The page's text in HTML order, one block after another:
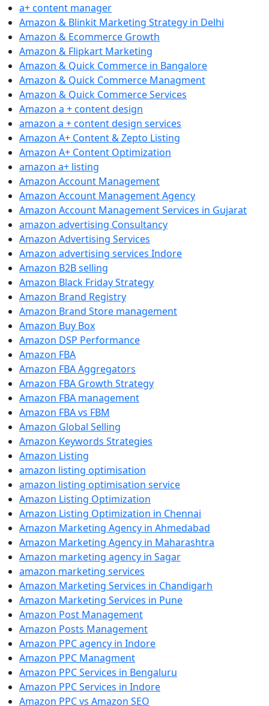
a+ content manager
Amazon & Blinkit Marketing Strategy in Delhi
Amazon & Ecommerce Growth
Amazon & Flipkart Marketing
Amazon & Quick Commerce in Bangalore
Amazon & Quick Commerce Managment
Amazon & Quick Commerce Services
Amazon a + content design
amazon a + content design services
Amazon A+ Content & Zepto Listing
Amazon A+ Content Optimization
amazon a+ listing
Amazon Account Management
Amazon Account Management Agency
Amazon Account Management Services in Gujarat
amazon advertising Consultancy
Amazon Advertising Services
Amazon advertising services Indore
Amazon B2B selling
Amazon Black Friday Strategy
Amazon Brand Registry
Amazon Brand Store management
Amazon Buy Box
Amazon DSP Performance
Amazon FBA
Amazon FBA Aggregators
Amazon FBA Growth Strategy
Amazon FBA management
Amazon FBA vs FBM
Amazon Global Selling
Amazon Keywords Strategies
Amazon Listing
amazon listing optimisation
amazon listing optimisation service
Amazon Listing Optimization
Amazon Listing Optimization in Chennai
Amazon Marketing Agency in Ahmedabad
Amazon Marketing Agency in Maharashtra
Amazon marketing agency in Sagar
amazon marketing services
Amazon Marketing Services in Chandigarh
Amazon Marketing Services in Pune
Amazon Post Management
Amazon Posts Management
Amazon PPC agency in Indore
Amazon PPC Managment
Amazon PPC Services in Bengaluru
Amazon PPC Services in Indore
Amazon PPC vs Amazon SEO